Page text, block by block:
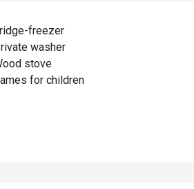
freezer
washer
stove
for children